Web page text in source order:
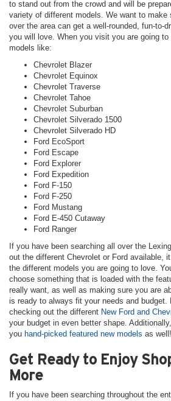
to stand out from the crowd and will be
variety of different models. We want to make
over the area can get a well-rounded, fun-to-
you will love. When you visit you are going
models like:
Chevrolet Blazer
Chevrolet Equinox
Chevrolet Traverse
Chevrolet Tahoe
Chevrolet Suburban
Chevrolet Silverado 1500
Chevrolet Silverado HD
Ford EcoSport
Ford Escape
Ford Explorer
Ford Expedition
Ford F-150
Ford F-250
Ford Mustang
Ford E-450 Cutaway
Ford Ranger
If you have been searching all over the
out the different Chevrolet or Ford available,
the different models you are going to love.
choose something that is loaded with the
really want, as well as making sure you are
is ready to always fit your needs and budget.
checking out the different New Ford and
your budget in even better shape.
you hand-picked featured new models as well!
Get Ready to Enjoy
More
If you have been searching throughout the